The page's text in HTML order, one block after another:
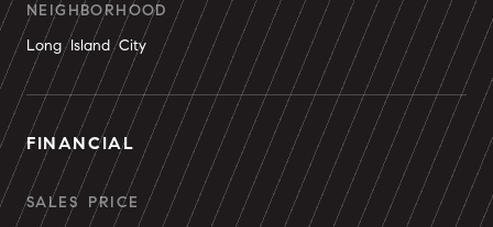
NEIGHBORHOOD
Long Island City
FINANCIAL
SALES PRICE